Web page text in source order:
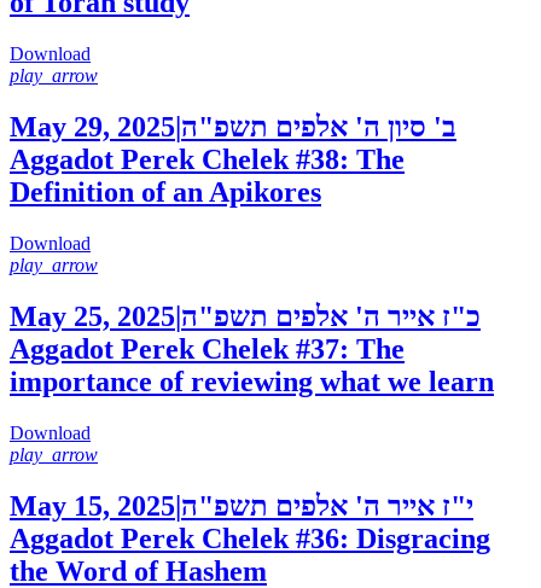
Download
play_arrow
May 29, 2025 ב' סיון ה' אלפים תשפ"ה
Aggadot Perek Chelek #38: The
Definition of an Apikores
Download
play_arrow
May 25, 2025|כ"ז אייר ה' אלפים תשפ"ה
Aggadot Perek Chelek #37: The
importance of reviewing what we learn
Download
play_arrow
May 15, 2025|י"ז אייר ה' אלפים תשפ"ה
Aggadot Perek Chelek #36: Disgracing
the Word of Hashem